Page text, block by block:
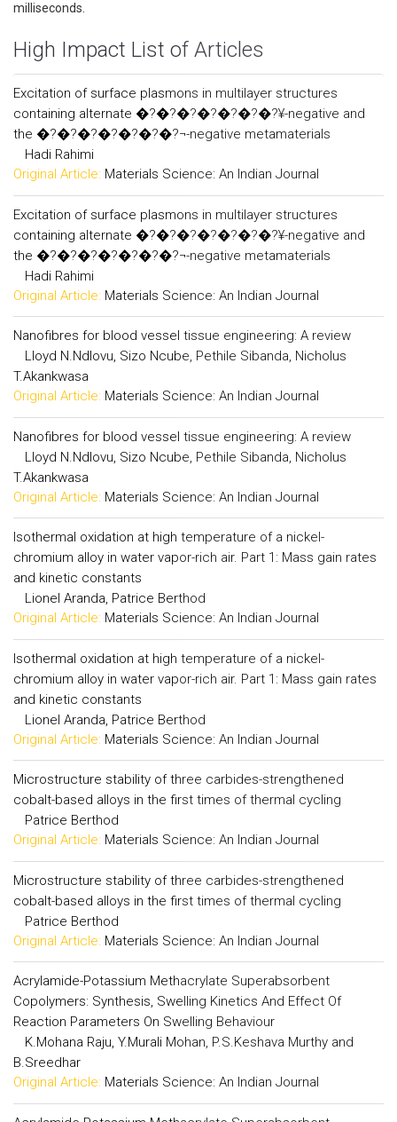
milliseconds.
High Impact List of Articles
Excitation of surface plasmons in multilayer structures
containing alternate �?�?�?�?�?�?�?¥-negative and
the �?�?�?�?�?�?�?¬-negative metamaterials
Hadi Rahimi
Original Article: Materials Science: An Indian Journal
Excitation of surface plasmons in multilayer structures
containing alternate �?�?�?�?�?�?�?¥-negative and
the �?�?�?�?�?�?�?¬-negative metamaterials
Hadi Rahimi
Original Article: Materials Science: An Indian Journal
Nanofibres for blood vessel tissue engineering: A review
Lloyd N.Ndlovu, Sizo Ncube, Pethile Sibanda, Nicholus
T.Akankwasa
Original Article: Materials Science: An Indian Journal
Nanofibres for blood vessel tissue engineering: A review
Lloyd N.Ndlovu, Sizo Ncube, Pethile Sibanda, Nicholus
T.Akankwasa
Original Article: Materials Science: An Indian Journal
Isothermal oxidation at high temperature of a nickel-
chromium alloy in water vapor-rich air. Part 1: Mass gain rates
and kinetic constants
Lionel Aranda, Patrice Berthod
Original Article: Materials Science: An Indian Journal
Isothermal oxidation at high temperature of a nickel-
chromium alloy in water vapor-rich air. Part 1: Mass gain rates
and kinetic constants
Lionel Aranda, Patrice Berthod
Original Article: Materials Science: An Indian Journal
Microstructure stability of three carbides-strengthened
cobalt-based alloys in the first times of thermal cycling
Patrice Berthod
Original Article: Materials Science: An Indian Journal
Microstructure stability of three carbides-strengthened
cobalt-based alloys in the first times of thermal cycling
Patrice Berthod
Original Article: Materials Science: An Indian Journal
Acrylamide-Potassium Methacrylate Superabsorbent
Copolymers: Synthesis, Swelling Kinetics And Effect Of
Reaction Parameters On Swelling Behaviour
K.Mohana Raju, Y.Murali Mohan, P.S.Keshava Murthy and
B.Sreedhar
Original Article: Materials Science: An Indian Journal